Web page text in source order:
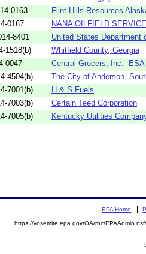
0163 Flint Hills Resources
0167 NANA OILFIELD
8401 United States Department
1518(b) Whitfield County, Georgia
0047 Central Grocers, Inc. -
4504(b) The City of Anderson,
7001(b) H & S Fuels
7003(b) Certain Teed Corporation
7005(b) Kentucky Utilities
EPA Home
https://yosemite.epa.gov/OA/rhc/